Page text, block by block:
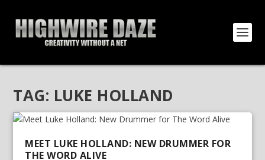
TAG: LUKE HOLLAND
MEET LUKE HOLLAND: NEW DRUMMER FOR
THE WORD ALIVE